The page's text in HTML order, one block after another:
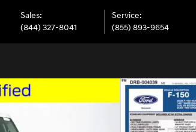
Sales:
(844) 327-8041
Service:
(855) 893-9654
Cab Photo 1 of 33